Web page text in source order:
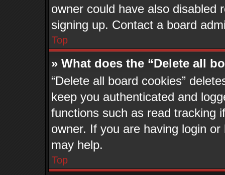
owner could have also disabled
signing up. Contact a board
Top
» What does the “Delete all
“Delete all board cookies”
keep you authenticated and
functions such as read tracking
owner. If you are having login
may help.
Top